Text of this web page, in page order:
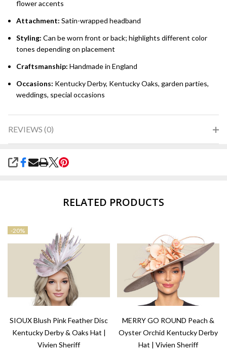
flower accents
Attachment: Satin-wrapped headband
Styling: Can be worn front or back; highlights different color
tones depending on placement
Craftsmanship: Handmade in England
Occasions: Kentucky Derby, Kentucky Oaks, garden parties,
weddings, special occasions
REVIEWS (0)
SHARE
RELATED PRODUCTS
-20%
SIOUX Blush Pink Feather Disc
Kentucky Derby & Oaks Hat |
Vivien Sheriff
MERRY GO ROUND Peach &
Oyster Orchid Kentucky Derby
Hat | Vivien Sheriff